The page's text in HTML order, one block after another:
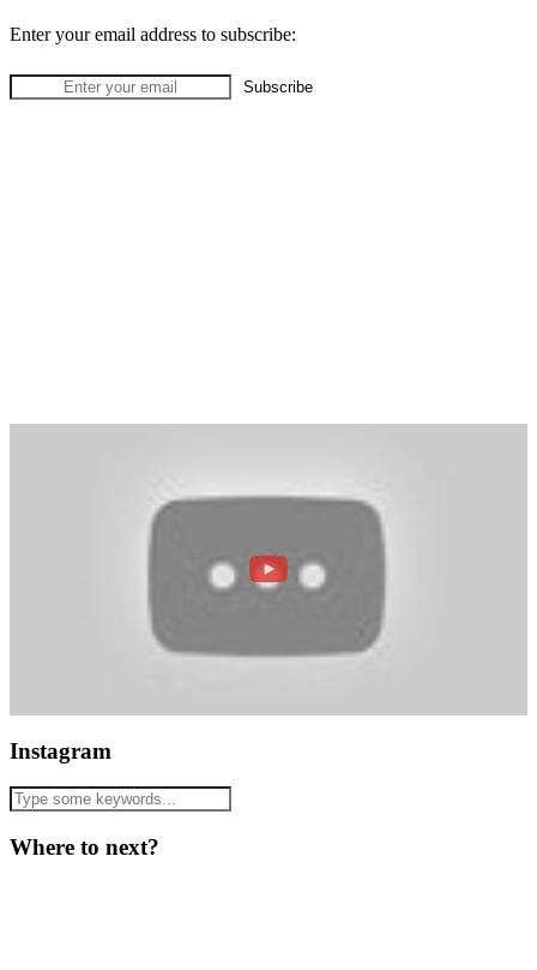
Enter your email address to subscribe:
Instagram
Where to next?